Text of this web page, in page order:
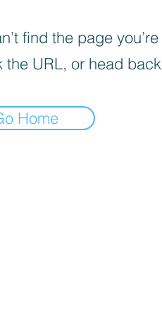
find the page
the URL, or head
Home